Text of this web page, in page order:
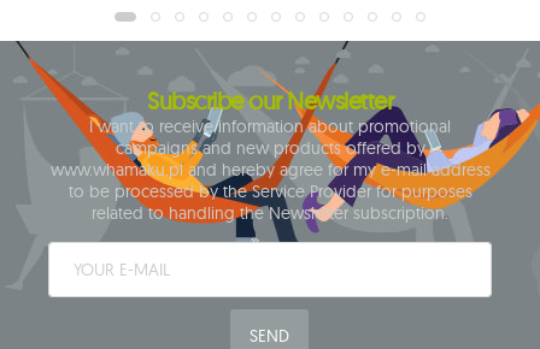
Subscribe our Newsletter
I want to receive information about promotional
campaigns and new products offered by
www.whamaku.pl and hereby agree for my e-mail address
to be processed by the Service Provider for purposes
related to handling the Newsletter subscription.
SEND